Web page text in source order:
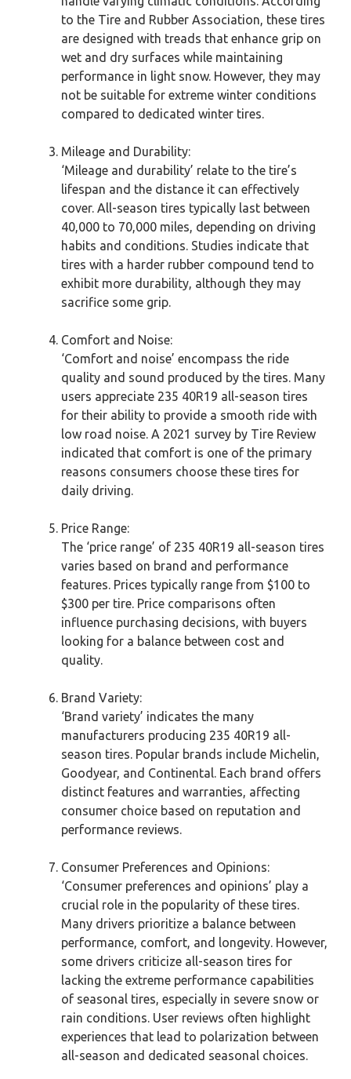
to the Tire and Rubber Association, these tires
are designed with treads that enhance grip on
wet and dry surfaces while maintaining
performance in light snow. However, they may
not be suitable for extreme winter conditions
compared to dedicated winter tires.
Mileage and Durability:
‘Mileage and durability’ relate to the tire’s
lifespan and the distance it can effectively
cover. All-season tires typically last between
40,000 to 70,000 miles, depending on driving
habits and conditions. Studies indicate that
tires with a harder rubber compound tend to
exhibit more durability, although they may
sacrifice some grip.
Comfort and Noise:
‘Comfort and noise’ encompass the ride
quality and sound produced by the tires. Many
users appreciate 235 40R19 all-season tires
for their ability to provide a smooth ride with
low road noise. A 2021 survey by Tire Review
indicated that comfort is one of the primary
reasons consumers choose these tires for
daily driving.
Price Range:
The ‘price range’ of 235 40R19 all-season tires
varies based on brand and performance
features. Prices typically range from $100 to
$300 per tire. Price comparisons often
influence purchasing decisions, with buyers
looking for a balance between cost and
quality.
Brand Variety:
‘Brand variety’ indicates the many
manufacturers producing 235 40R19 all-
season tires. Popular brands include Michelin,
Goodyear, and Continental. Each brand offers
distinct features and warranties, affecting
consumer choice based on reputation and
performance reviews.
Consumer Preferences and Opinions:
‘Consumer preferences and opinions’ play a
crucial role in the popularity of these tires.
Many drivers prioritize a balance between
performance, comfort, and longevity. However,
some drivers criticize all-season tires for
lacking the extreme performance capabilities
of seasonal tires, especially in severe snow or
rain conditions. User reviews often highlight
experiences that lead to polarization between
all-season and dedicated seasonal choices.